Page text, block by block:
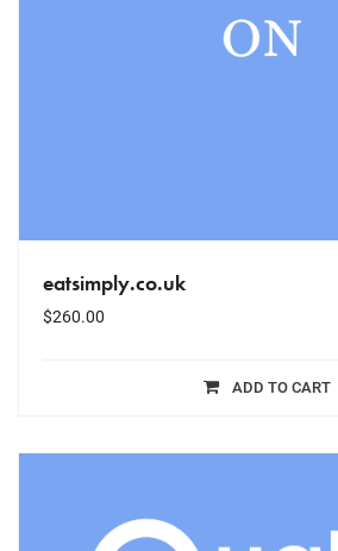
eatsimply.co.uk
$260.00
ADD TO CART